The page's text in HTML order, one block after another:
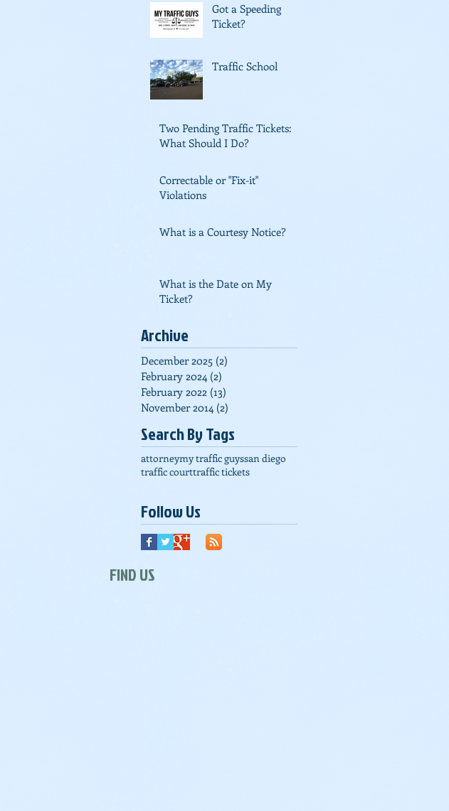
Got a Speeding
Ticket?
Traffic School
Two Pending Traffic Tickets:
What Should I Do?
Correctable or "Fix-it"
Violations
What is a Courtesy Notice?
What is the Date on My
Ticket?
Archive
December 2025 (2)
February 2024 (2)
February 2022 (13)
November 2014 (2)
Search By Tags
attorneymy traffic guyssan diego
traffic courttraffic tickets
Follow Us
FIND US